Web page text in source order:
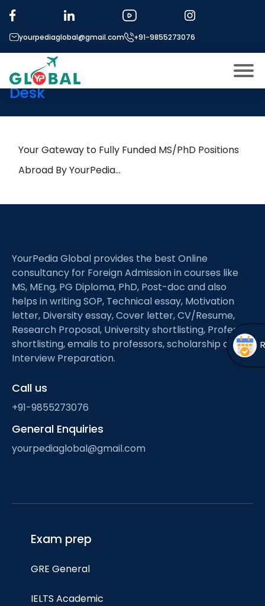
yourpediaglobal@gmail.com +91-9855273076
menu
Micro Modules
Open
Our Mentor’s
menu
More
Open
menu
Tag: Ageing Societies
26th February Daily Hot
Research leads from Professor’s
Desk
Your Gateway to Fully Funded MS/PhD Positions
Abroad By YourPedia…
YourPedia Global provides the best Online
consultancy for Foreign Admission in courses like
MS, MEng, PG Diploma, PhD, Post-doc and also
helps in writing SOP, Technical essay, Motivation
letter, Diversity essay, Cover letter, CV/Resume,
Research Proposal, University shortlisting, Professor
shortlisting, emails to professors, scholarship and
Interview Preparation.
Call us
+91-9855273076
General Enquiries
yourpediaglobal@gmail.com
Exam prep
GRE General
IELTS Academic